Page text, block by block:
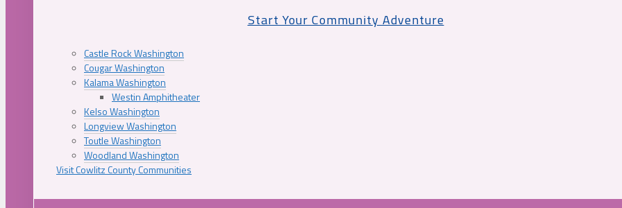
Start Your Community Adventure
Castle Rock Washington
Cougar Washington
Kalama Washington
Westin Amphitheater
Kelso Washington
Longview Washington
Toutle Washington
Woodland Washington
Visit Cowlitz County Communities